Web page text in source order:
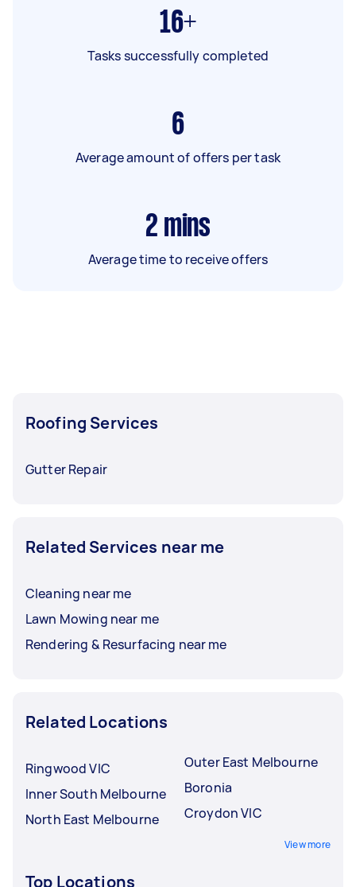
16+
Tasks successfully completed
6
Average amount of offers per task
2 mins
Average time to receive offers
Roofing Services
Gutter Repair
Related Services near me
Cleaning near me
Lawn Mowing near me
Rendering & Resurfacing near me
Related Locations
Ringwood VIC
Inner South Melbourne
North East Melbourne
Outer East Melbourne
Boronia
Croydon VIC
View more
Top Locations